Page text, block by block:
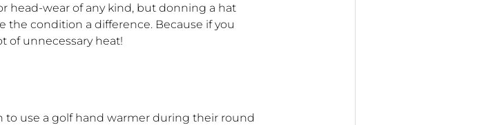
head-wear of any kind, but donning a hat
condition a difference. Because if you
of unnecessary heat!
to use a golf hand warmer during their round